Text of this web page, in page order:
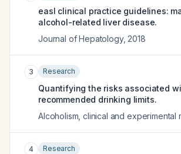
easl clinical practice guidelines:
alcohol-related liver disease.
Journal of Hepatology, 2018
3 Research
Quantifying the risks associated
recommended drinking limits.
Alcoholism, clinical and experimental
4 Research